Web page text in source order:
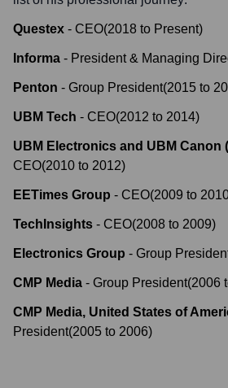
Questex - CEO(2018 to Present)
Informa - President & Managing
Penton - Group President(2015 to
UBM Tech - CEO(2012 to 2014)
UBM Electronics and UBM Canon
CEO(2010 to 2012)
EETimes Group - CEO(2009 to
TechInsights - CEO(2008 to 2009)
Electronics Group - Group
CMP Media - Group President(2006
CMP Media, United States of
President(2005 to 2006)